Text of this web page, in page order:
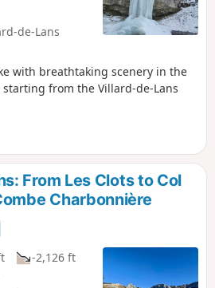
de-Lans
with breathtaking scenery in the
from the Villard-de-Lans
From Les Clots to Col
Charbonnière
-2,126 ft